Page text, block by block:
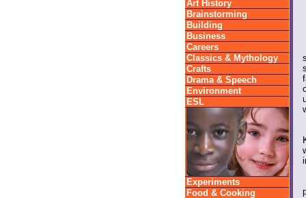
Art History
Brainstorming
Building
Business
Careers
Classics & Mythology
Crafts
Drama & Speech
Environment
ESL
Experiments
Food & Cooking